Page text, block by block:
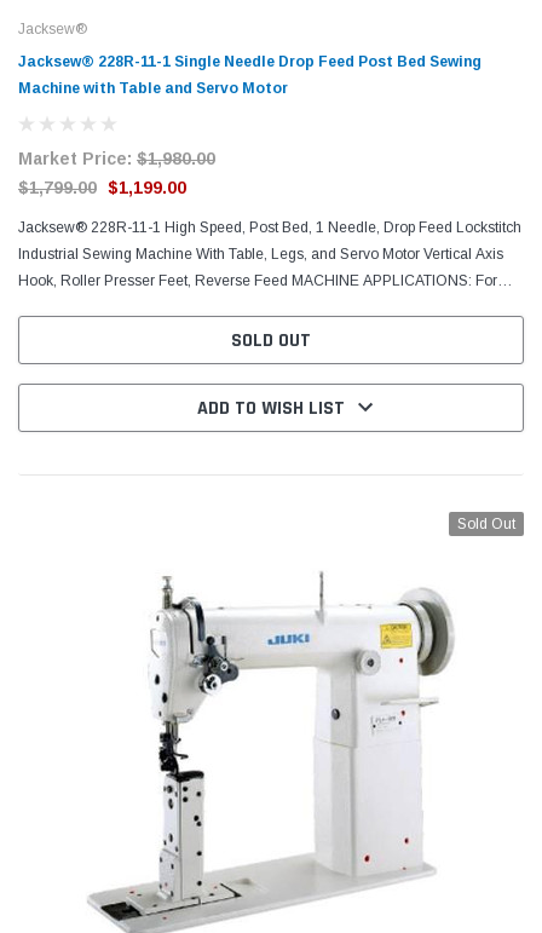
Jacksew®
Jacksew® 228R-11-1 Single Needle Drop Feed Post Bed Sewing
Machine with Table and Servo Motor
Market Price: $1,980.00
$1,799.00 $1,199.00
Jacksew® 228R-11-1 High Speed, Post Bed, 1 Needle, Drop Feed Lockstitch
Industrial Sewing Machine With Table, Legs, and Servo Motor Vertical Axis
Hook, Roller Presser Feet, Reverse Feed MACHINE APPLICATIONS: For
SOLD OUT
ADD TO WISH LIST
Sold Out